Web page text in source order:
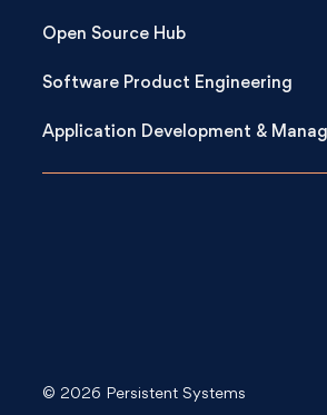
Open Source Hub
Software Product Engineering
Application Development &
© 2026 Persistent Systems